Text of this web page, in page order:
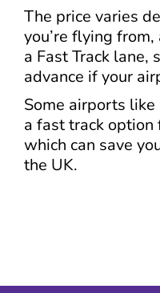
The price varies
you’re flying
a Fast Track lane,
advance if your
Some airports
a fast track option
which can save
the UK.